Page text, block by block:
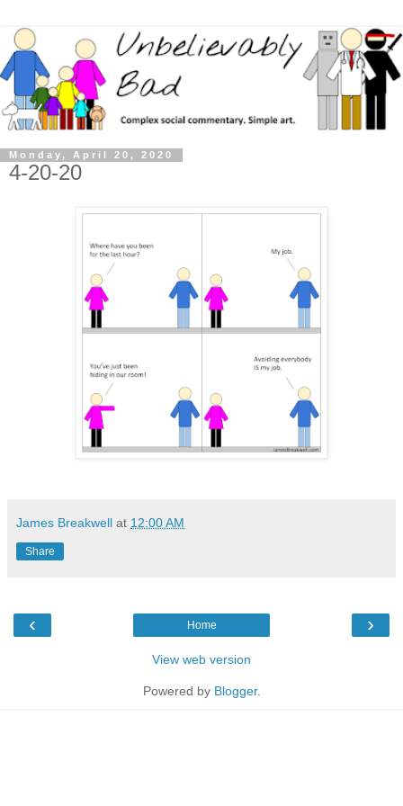
Monday, April 20, 2020
4-20-20
James Breakwell at 12:00 AM
Share
‹ ›
Home
View web version
Powered by Blogger.